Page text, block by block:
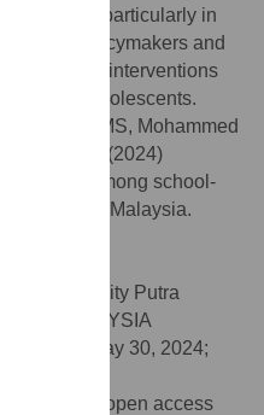
activities, particularly in
as help policymakers and
targeted interventions
being of adolescents.
Shukor MS, Mohammed
N, et al. (2024)
abuse among school-
hotspot in Malaysia.
University Putra
MALAYSIA
May 30, 2024;
This is an open access